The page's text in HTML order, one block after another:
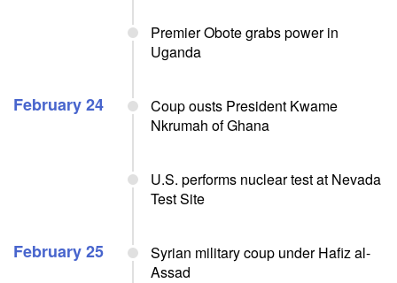
Premier Obote grabs power in
Uganda
February 24
Coup ousts President Kwame
Nkrumah of Ghana
U.S. performs nuclear test at Nevada
Test Site
February 25
Syrian military coup under Hafiz al-
Assad